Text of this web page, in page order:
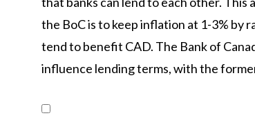
the BoC is to keep inflation at 1-3% by
tend to benefit CAD. The Bank of
influence lending terms, with the